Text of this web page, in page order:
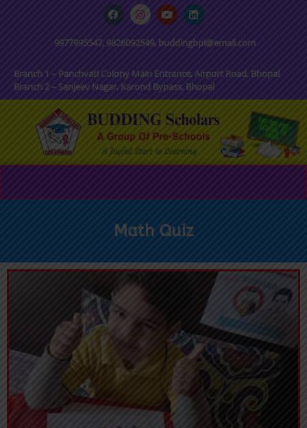
9977995547, 9826092549, buddingbpl@email.com
Branch 1 – Panchvati Colony Main Entrance, Airport Road, Bhopal
Branch 2 – Sanjeev Nagar, Karond Bypass, Bhopal
Math Quiz